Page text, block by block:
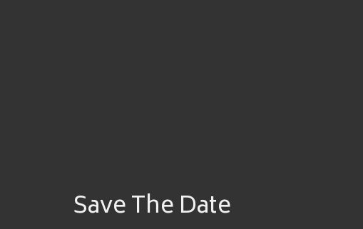
Save The Date